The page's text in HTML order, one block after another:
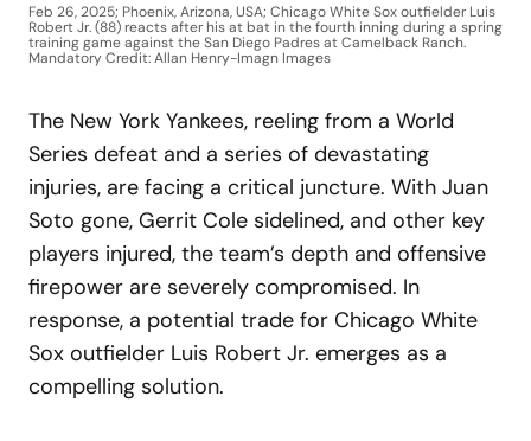
Feb 26, 2025; Phoenix, Arizona, USA; Chicago White Sox outfielder Luis
Robert Jr. (88) reacts after his at bat in the fourth inning during a spring
training game against the San Diego Padres at Camelback Ranch.
Mandatory Credit: Allan Henry-Imagn Images
The New York Yankees, reeling from a World
Series defeat and a series of devastating
injuries, are facing a critical juncture. With Juan
Soto gone, Gerrit Cole sidelined, and other key
players injured, the team’s depth and offensive
firepower are severely compromised. In
response, a potential trade for Chicago White
Sox outfielder Luis Robert Jr. emerges as a
compelling solution.